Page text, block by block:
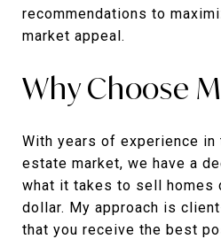
recommendations to
market appeal.
Why Choose
With years of experience in
estate market, we have a
what it takes to sell homes
dollar. My approach is
that you receive the best